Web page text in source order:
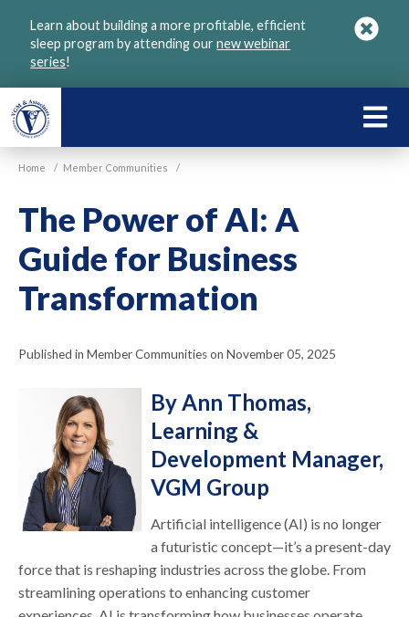
Learn about building a more profitable, efficient
sleep program by attending ournew webinar
series!
Home / Member Communities /
The Power of AI: A
Guide for Business
Transformation
Published in Member Communities on November 05, 2025
By Ann Thomas,
Learning &
Development Manager,
VGM Group
Artificial intelligence (AI) is no longer
a futuristic concept—it’s a present-day
force that is reshaping industries across the globe. From
streamlining operations to enhancing customer